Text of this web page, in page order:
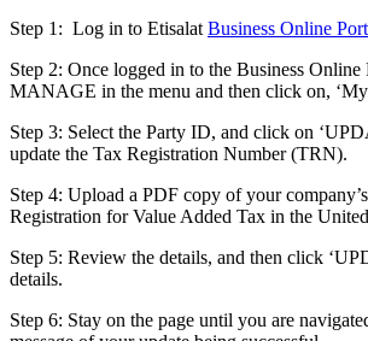
Step 1: Log in to Etisalat Business Online
Step 2: Once logged in to the Business Online
MANAGE in the menu and then click on, ‘My
Step 3: Select the Party ID, and click on
update the Tax Registration Number (TRN).
Step 4: Upload a PDF copy of your
Registration for Value Added Tax in the
Step 5: Review the details, and then click
details.
Step 6: Stay on the page until you are